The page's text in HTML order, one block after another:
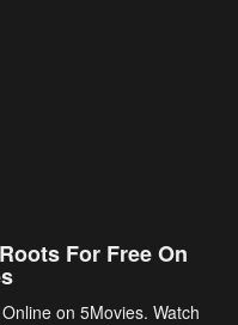
For Free On
on 5Movies. Watch